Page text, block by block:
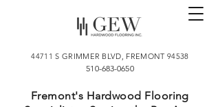
44711 S GRIMMER BLVD, FREMONT 94538
510-683-0650
Fremont's Hardwood Flooring